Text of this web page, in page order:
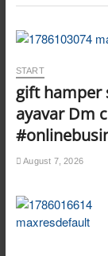
START
gift hamper
ayavar Dm
August 7, 2026